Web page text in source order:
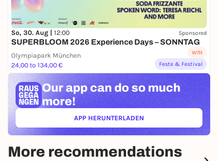
So, 30. Aug | 12:00 Sponsored
SUPERBLOOM 2026 Experience Days – SONNTAG
Olympiapark München
24,00 to 134,00 €
WIN
Feste & Festival
Our app can do so much
more!
APP HERUNTERLADEN(ÖFFNET IN NEUEM TAB)
More recommendations